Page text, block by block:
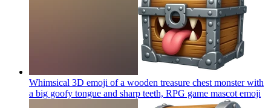
Whimsical 3D emoji of a wooden treasure chest monster with
a big goofy tongue and sharp teeth, RPG game mascot emoji